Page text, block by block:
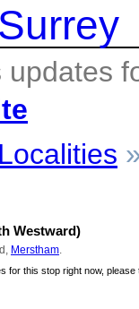
Surrey
updates
Localities
Westward)
Merstham
for this stop right now, please